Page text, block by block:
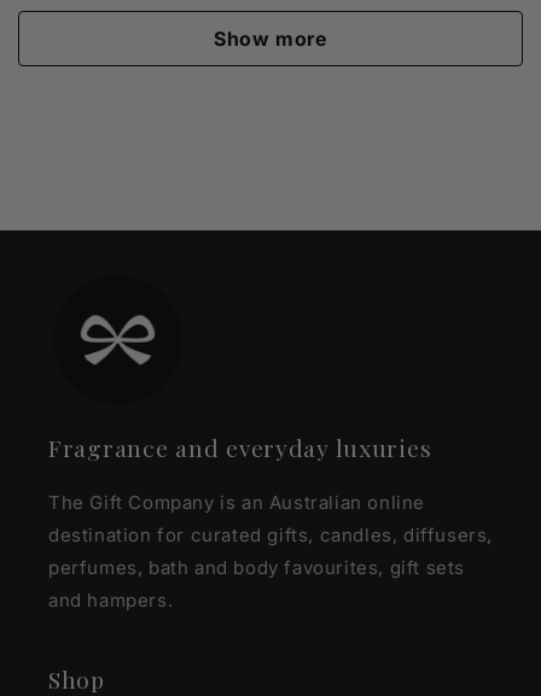
Show more
Fragrance and everyday luxuries
The Gift Company is an Australian online
destination for curated gifts, candles, diffusers,
perfumes, bath and body favourites, gift sets
and hampers.
Shop